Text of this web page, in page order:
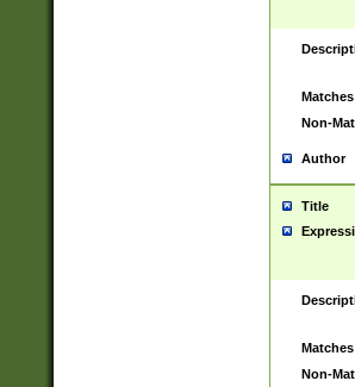
Matches
Non-
Author
Title
Matches
Non-